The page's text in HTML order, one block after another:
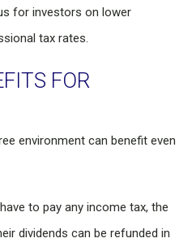
for investors on lower
tax rates.
FOR
environment can benefit even
to pay any income tax, the
dividends can be refunded in